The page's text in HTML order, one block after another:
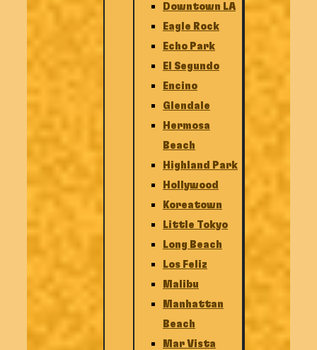
Downtown LA
Eagle Rock
Echo Park
El Segundo
Encino
Glendale
Hermosa
Beach
Highland Park
Hollywood
Koreatown
Little Tokyo
Long Beach
Los Feliz
Malibu
Manhattan
Beach
Mar Vista